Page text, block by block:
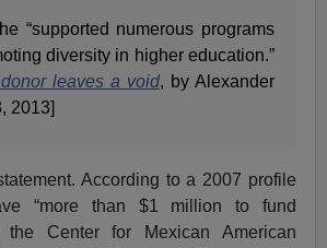
“supported numerous programs
diversity in higher education.”
leaves a void, by Alexander
2013]
According to a 2007 profile
“more than $1 million to fund
the Center for Mexican American